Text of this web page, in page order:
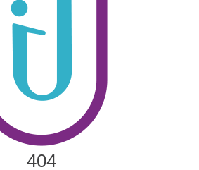
404